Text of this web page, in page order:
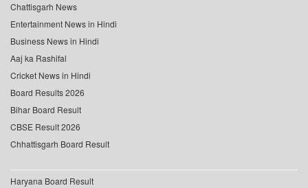
Chattisgarh News
Entertainment News in Hindi
Business News in Hindi
Aaj ka Rashifal
Cricket News in Hindi
Board Results 2026
Bihar Board Result
CBSE Result 2026
Chhattisgarh Board Result
Haryana Board Result